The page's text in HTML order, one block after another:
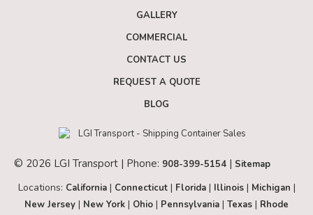
GALLERY
COMMERCIAL
CONTACT US
REQUEST A QUOTE
BLOG
© 2026 LGI Transport | Phone: 908-399-5154 | Sitemap
Locations: California| Connecticut| Florida| Illinois| Michigan |
New Jersey | New York | Ohio | Pennsylvania | Texas | Rhode